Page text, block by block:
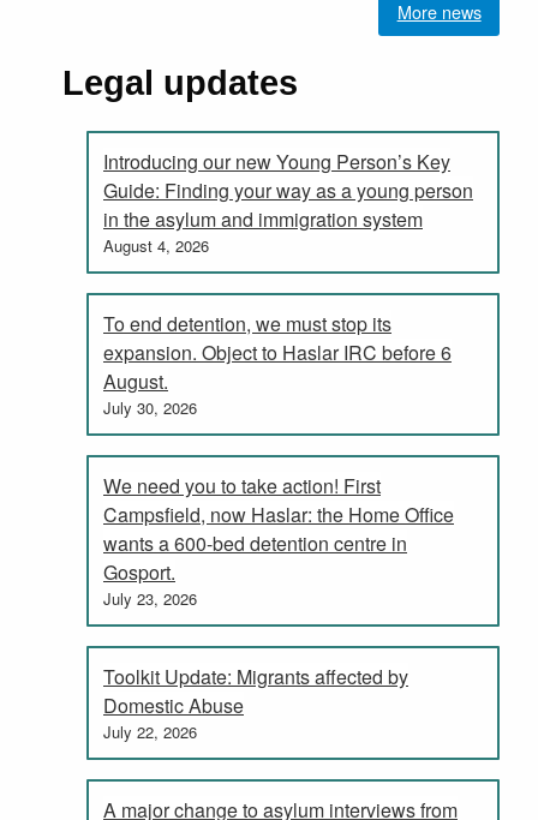
More news
Legal updates
Introducing our new Young Person’s Key
Guide: Finding your way as a young person
in the asylum and immigration system
August 4, 2026
To end detention, we must stop its
expansion. Object to Haslar IRC before 6
August.
July 30, 2026
We need you to take action! First
Campsfield, now Haslar: the Home Office
wants a 600-bed detention centre in
Gosport.
July 23, 2026
Toolkit Update: Migrants affected by
Domestic Abuse
July 22, 2026
A major change to asylum interviews from